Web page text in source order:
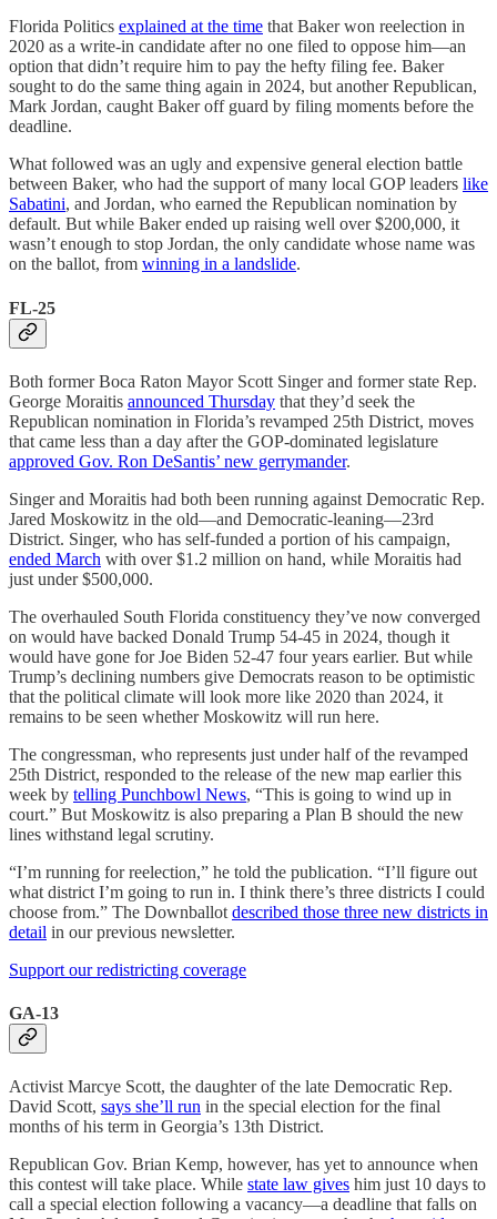
Florida Politics explained at the time that Baker won reelection in
2020 as a write-in candidate after no one filed to oppose him—an
option that didn’t require him to pay the hefty filing fee. Baker
sought to do the same thing again in 2024, but another Republican,
Mark Jordan, caught Baker off guard by filing moments before the
deadline.
What followed was an ugly and expensive general election battle
between Baker, who had the support of many local GOP leaders like
Sabatini, and Jordan, who earned the Republican nomination by
default. But while Baker ended up raising well over $200,000, it
wasn’t enough to stop Jordan, the only candidate whose name was
on the ballot, from winning in a landslide.
FL-25
Both former Boca Raton Mayor Scott Singer and former state Rep.
George Moraitis announced Thursday that they’d seek the
Republican nomination in Florida’s revamped 25th District, moves
that came less than a day after the GOP-dominated legislature
approved Gov. Ron DeSantis’ new gerrymander.
Singer and Moraitis had both been running against Democratic Rep.
Jared Moskowitz in the old—and Democratic-leaning—23rd
District. Singer, who has self-funded a portion of his campaign,
ended March with over $1.2 million on hand, while Moraitis had
just under $500,000.
The overhauled South Florida constituency they’ve now converged
on would have backed Donald Trump 54-45 in 2024, though it
would have gone for Joe Biden 52-47 four years earlier. But while
Trump’s declining numbers give Democrats reason to be optimistic
that the political climate will look more like 2020 than 2024, it
remains to be seen whether Moskowitz will run here.
The congressman, who represents just under half of the revamped
25th District, responded to the release of the new map earlier this
week by telling Punchbowl News, “This is going to wind up in
court.” But Moskowitz is also preparing a Plan B should the new
lines withstand legal scrutiny.
“I’m running for reelection,” he told the publication. “I’ll figure out
what district I’m going to run in. I think there’s three districts I could
choose from.” The Downballot described those three new districts in
detail in our previous newsletter.
Support our redistricting coverage
GA-13
Activist Marcye Scott, the daughter of the late Democratic Rep.
David Scott, says she’ll run in the special election for the final
months of his term in Georgia’s 13th District.
Republican Gov. Brian Kemp, however, has yet to announce when
this contest will take place. While state law gives him just 10 days to
call a special election following a vacancy—a deadline that falls on